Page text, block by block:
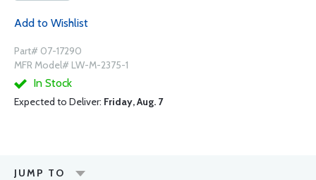
Add to Wishlist
Part# 07-17290
MFR Model# LW-M-2375-1
In Stock
Expected to Deliver: Friday, Aug. 7
JUMP TO